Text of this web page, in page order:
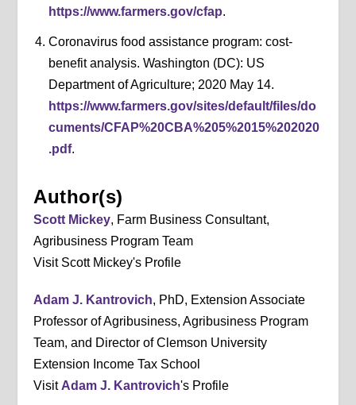
https://www.farmers.gov/cfap.
Coronavirus food assistance program: cost-
benefit analysis. Washington (DC): US
Department of Agriculture; 2020 May 14.
https://www.farmers.gov/sites/default/files/do
cuments/CFAP%20CBA%205%2015%202020
.pdf.
Author(s)
Scott Mickey, Farm Business Consultant,
Agribusiness Program Team
Visit Scott Mickey's Profile
Adam J. Kantrovich, PhD, Extension Associate
Professor of Agribusiness, Agribusiness Program
Team, and Director of Clemson University
Extension Income Tax School
Visit Adam J. Kantrovich's Profile